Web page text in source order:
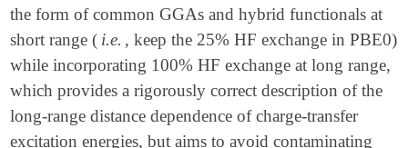
the form of common GGAs and hybrid functionals at
short range ( i.e. , keep the 25% HF exchange in PBE0)
while incorporating 100% HF exchange at long range,
which provides a rigorously correct description of the
long-range distance dependence of charge-transfer
excitation energies, but aims to avoid contaminating